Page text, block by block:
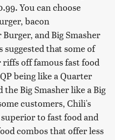
You can choose
bacon
and Big Smasher
that some of
off famous fast food
being like a Quarter
Big Smasher like a Big
customers, Chili's
to fast food and
combos that offer less